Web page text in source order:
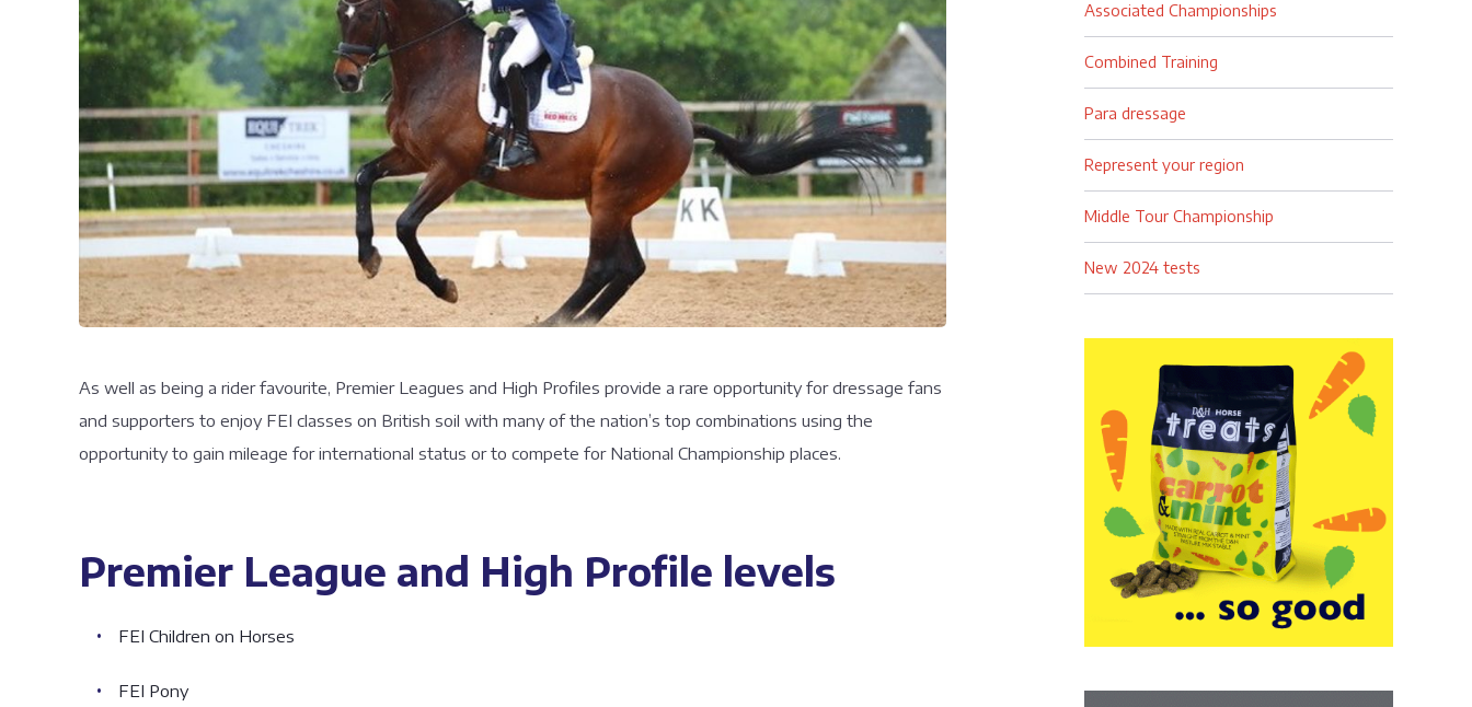
As well as being a rider favourite, Premier Leagues and High Profiles provide a rare opportunity for dressage fans
and supporters to enjoy FEI classes on British soil with many of the nation’s top combinations using the
opportunity to gain mileage for international status or to compete for National Championship places.
Premier League and High Profile levels
FEI Children on Horses
FEI Pony
Associated Championships
Combined Training
Para dressage
Represent your region
Middle Tour Championship
New 2024 tests